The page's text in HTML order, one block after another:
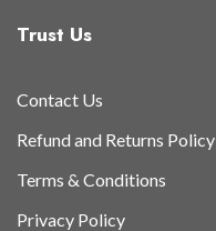
Trust Us
Contact Us
Refund and Returns Policy
Terms & Conditions
Privacy Policy